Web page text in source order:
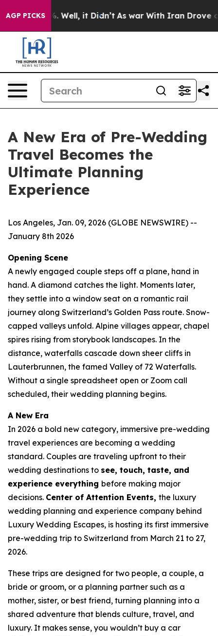
AGP PICKS
40%. Well, it Didn’t As war With Iran Drove oil
A New Era of Pre-Wedding
Travel Becomes the
Ultimate Planning
Experience
Los Angeles, Jan. 09, 2026 (GLOBE NEWSWIRE) --
January 8th 2026
Opening Scene
A newly engaged couple steps off a plane, hand in
hand. A diamond catches the light. Moments later,
they settle into a window seat on a romantic rail
journey along Switzerland’s Golden Pass route. Snow-
capped valleys unfold. Alpine villages appear, chapel
spires rising from storybook landscapes. In the
distance, waterfalls cascade down sheer cliffs in
Lauterbrunnen, the famed Valley of 72 Waterfalls.
Without a single spreadsheet open or Zoom call
scheduled, their wedding planning begins.
A New Era
In 2026 a bold new category, immersive pre-wedding
travel experiences are becoming a wedding
standard. Couples are traveling upfront to their
wedding destinations to see, touch, taste, and
experience everything before making major
decisions. Center of Attention Events, the luxury
wedding planning and experience company behind
Luxury Wedding Escapes, is hosting its first immersive
pre-wedding trip to Switzerland from March 21 to 27,
2026.
These trips are designed for two people, a couple, a
bride or groom, or a planning partner such as a
mother, sister, or best friend, turning planning into a
shared adventure that blends culture, travel, and
luxury. It makes sense, you wouldn’t buy a car